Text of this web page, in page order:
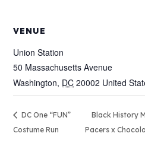
VENUE
Union Station
50 Massachusetts Avenue
Washington, DC 20002 United
DC One “FUN”
Costume Run
Black History
Pacers x